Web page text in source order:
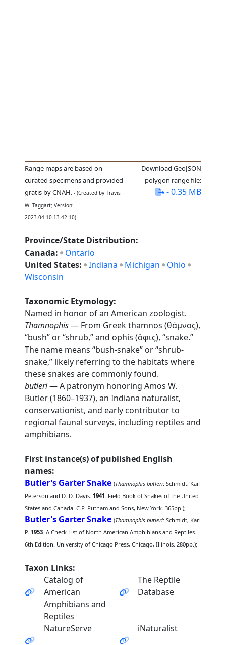
Range maps are based on
curated specimens and provided
gratis by CNAH. - (Created by Travis
W. Taggart; Version:
2023.04.10.13.42.10)
Download GeoJSON
polygon range file:
- 0.35 MB
Province/State Distribution:
Canada: Ontario
United States: Indiana Michigan
Ohio
Wisconsin
Taxonomic Etymology:
Named in honor of an American zoologist.
Thamnophis— From Greek thamnos (θάμνος),
“bush” or “shrub,” and ophis (ὄφις), “snake.”
The name means “bush-snake” or “shrub-
snake,” likely referring to the habitats where
these snakes are commonly found.
butleri— A patronym honoring Amos W.
Butler (1860–1937), an Indiana naturalist,
conservationist, and early contributor to
regional faunal surveys, including reptiles and
amphibians.
First instance(s) of published English
names:
Butler's Garter Snake (Thamnophis butleri: Schmidt, Karl
Peterson and D. D. Davis.1941. Field Book of Snakes of the United
States and Canada. C.P. Putnam and Sons, New York. 365pp.);
Butler's Garter Snake (Thamnophis butleri: Schmidt, Karl
P.1953. A Check List of North American Amphibians and Reptiles.
6th Edition. University of Chicago Press, Chicago, Illinois. 280pp.);
Taxon Links:
Catalog of
American
Amphibians and
Reptiles
The Reptile
Database
NatureServe iNaturalist